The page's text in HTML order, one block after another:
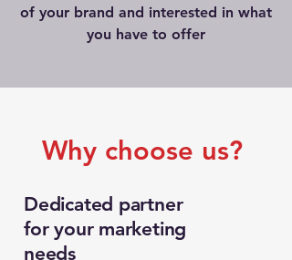
of your brand and interested in what
you have to offer
Why choose us?
Dedicated partner
for your marketing
needs